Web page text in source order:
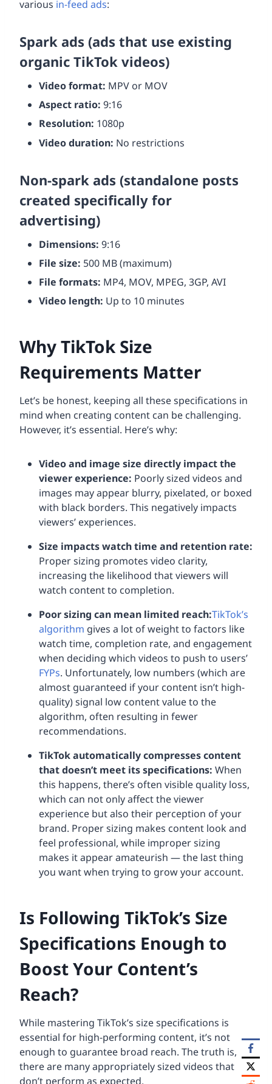
various in-feed ads:
Spark ads (ads that use existing
organic TikTok videos)
Video format: MPV or MOV
Aspect ratio: 9:16
Resolution: 1080p
Video duration: No restrictions
Non-spark ads (standalone posts
created specifically for
advertising)
Dimensions: 9:16
File size: 500 MB (maximum)
File formats: MP4, MOV, MPEG, 3GP, AVI
Video length: Up to 10 minutes
Why TikTok Size
Requirements Matter
Let’s be honest, keeping all these specifications in
mind when creating content can be challenging.
However, it’s essential. Here’s why:
Video and image size directly impact the
viewer experience: Poorly sized videos and
images may appear blurry, pixelated, or boxed
with black borders. This negatively impacts
viewers’ experiences.
Size impacts watch time and retention rate:
Proper sizing promotes video clarity,
increasing the likelihood that viewers will
watch content to completion.
Poor sizing can mean limited reach:TikTok’s
algorithm gives a lot of weight to factors like
watch time, completion rate, and engagement
when deciding which videos to push to users’
FYPs. Unfortunately, low numbers (which are
almost guaranteed if your content isn’t high-
quality) signal low content value to the
algorithm, often resulting in fewer
recommendations.
TikTok automatically compresses content
that doesn’t meet its specifications: When
this happens, there’s often visible quality loss,
which can not only affect the viewer
experience but also their perception of your
brand. Proper sizing makes content look and
feel professional, while improper sizing
makes it appear amateurish — the last thing
you want when trying to grow your account.
Is Following TikTok’s Size
Specifications Enough to
Boost Your Content’s
Reach?
While mastering TikTok’s size specifications is
essential for high-performing content, it’s not
enough to guarantee broad reach. The truth is,
there are many appropriately sized videos that
don’t perform as expected.